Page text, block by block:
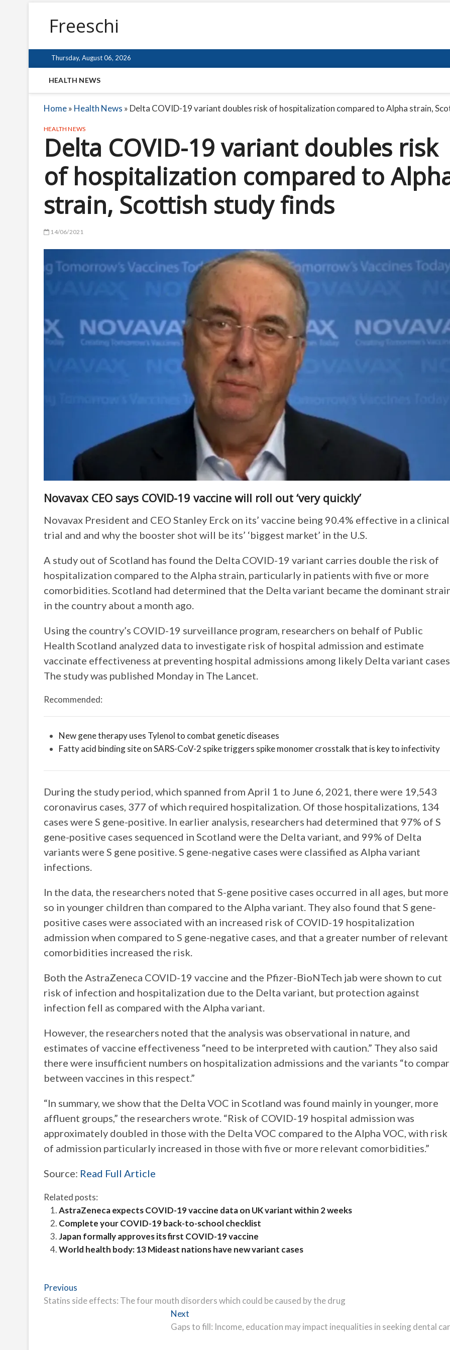
Freeschi
Thursday, August 06, 2026
HEALTH NEWS
Home» Health News » Delta COVID-19 variant doubles risk of hospitalization compared to Alpha strain,
HEALTH NEWS
Delta COVID-19 variant doubles risk
of hospitalization compared to
strain, Scottish study finds
14/06/2021
Novavax CEO says COVID-19 vaccine will roll out ‘very quickly’
Novavax President and CEO Stanley Erck on its’ vaccine being 90.4% effective in a clinical
trial and and why the booster shot will be its’ ‘biggest market’ in the U.S.
A study out of Scotland has found the Delta COVID-19 variant carries double the risk of
hospitalization compared to the Alpha strain, particularly in patients with five or more
comorbidities. Scotland had determined that the Delta variant became the dominant
in the country about a month ago.
Using the country’s COVID-19 surveillance program, researchers on behalf of Public
Health Scotland analyzed data to investigate risk of hospital admission and estimate
vaccinate effectiveness at preventing hospital admissions among likely Delta variant
The study was published Monday in The Lancet.
Recommended:
New gene therapy uses Tylenol to combat genetic diseases
Fatty acid binding site on SARS-CoV-2 spike triggers spike monomer crosstalk that is key to infectivity
During the study period, which spanned from April 1 to June 6, 2021, there were 19,543
coronavirus cases, 377 of which required hospitalization. Of those hospitalizations, 134
cases were S gene-positive. In earlier analysis, researchers had determined that 97% of S
gene-positive cases sequenced in Scotland were the Delta variant, and 99% of Delta
variants were S gene positive. S gene-negative cases were classified as Alpha variant
infections.
In the data, the researchers noted that S-gene positive cases occurred in all ages, but more
so in younger children than compared to the Alpha variant. They also found that S gene-
positive cases were associated with an increased risk of COVID-19 hospitalization
admission when compared to S gene-negative cases, and that a greater number of relevant
comorbidities increased the risk.
Both the AstraZeneca COVID-19 vaccine and the Pfizer-BioNTech jab were shown to cut
risk of infection and hospitalization due to the Delta variant, but protection against
infection fell as compared with the Alpha variant.
However, the researchers noted that the analysis was observational in nature, and
estimates of vaccine effectiveness “need to be interpreted with caution.” They also said
there were insufficient numbers on hospitalization admissions and the variants “to
between vaccines in this respect.”
“In summary, we show that the Delta VOC in Scotland was found mainly in younger, more
affluent groups,” the researchers wrote. “Risk of COVID-19 hospital admission was
approximately doubled in those with the Delta VOC compared to the Alpha VOC, with risk
of admission particularly increased in those with five or more relevant comorbidities.”
Source: Read Full Article
Related posts:
AstraZeneca expects COVID-19 vaccine data on UK variant within 2 weeks
Complete your COVID-19 back-to-school checklist
Japan formally approves its first COVID-19 vaccine
World health body: 13 Mideast nations have new variant cases
Post
navigation
Previous
post:
Statins side effects: The four mouth disorders which could be caused by the drug
Next
post:
Gaps to fill: Income, education may impact inequalities in seeking dental